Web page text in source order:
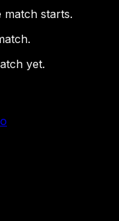
match starts.
yet.